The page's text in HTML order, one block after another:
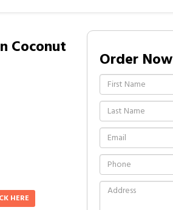
Coconut
HERE
Order Now